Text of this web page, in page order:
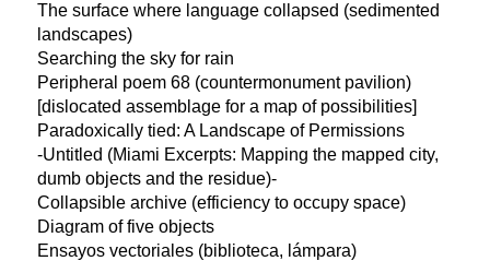
The surface where language collapsed (sedimented
landscapes)
Searching the sky for rain
Peripheral poem 68 (countermonument pavilion)
[dislocated assemblage for a map of possibilities]
Paradoxically tied: A Landscape of Permissions
-Untitled (Miami Excerpts: Mapping the mapped city,
dumb objects and the residue)-
Collapsible archive (efficiency to occupy space)
Diagram of five objects
Ensayos vectoriales (biblioteca, lámpara)